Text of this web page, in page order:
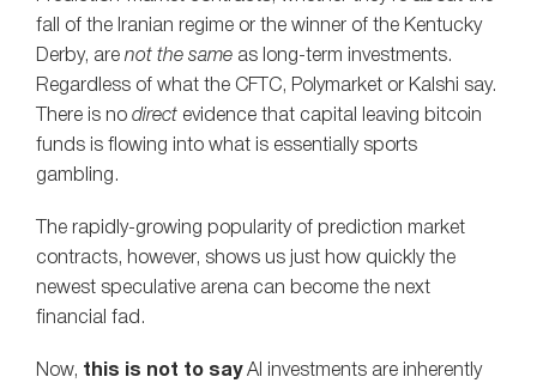
fall of the Iranian regime or the winner of the Kentucky
Derby, are not the same as long-term investments.
Regardless of what the CFTC, Polymarket or Kalshi say.
There is no direct evidence that capital leaving bitcoin
funds is flowing into what is essentially sports
gambling.
The rapidly-growing popularity of prediction market
contracts, however, shows us just how quickly the
newest speculative arena can become the next
financial fad.
Now, this is not to say AI investments are inherently